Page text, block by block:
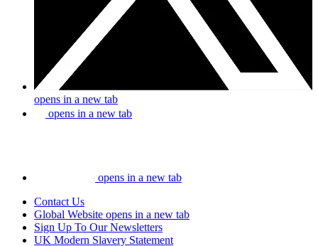
opens in a new tab
opens in a new tab
opens in a new tab
Contact Us
Global Website opens in a new tab
Sign Up To Our Newsletters
UK Modern Slavery Statement